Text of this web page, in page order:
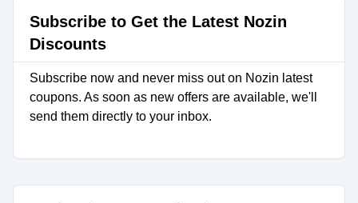
Subscribe to Get the Latest Nozin
Discounts
Subscribe now and never miss out on Nozin latest
coupons. As soon as new offers are available, we'll
send them directly to your inbox.